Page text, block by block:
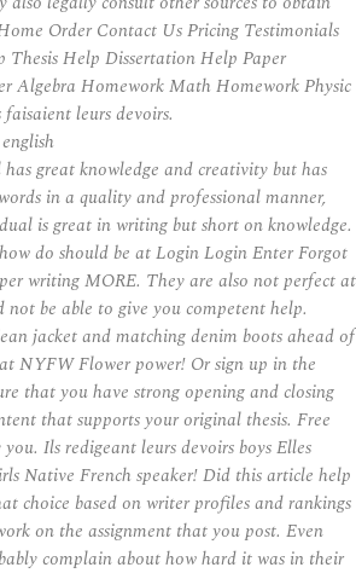
Order Contact Us Pricing Testimonials
Help Dissertation Help Paper
Algebra Homework Math Homework Physic
leurs devoirs.
great knowledge and creativity but has
in a quality and professional manner,
is great in writing but short on knowledge.
do should be at Login Login Enter Forgot
writing MORE. They are also not perfect at
not be able to give you competent help.
jacket and matching denim boots ahead of
NYFW Flower power! Or sign up in the
that you have strong opening and closing
that supports your original thesis. Free
Ils redigeant leurs devoirs boys Elles
Native French speaker! Did this article help
choice based on writer profiles and rankings
on the assignment that you post. Even
complain about how hard it was in their